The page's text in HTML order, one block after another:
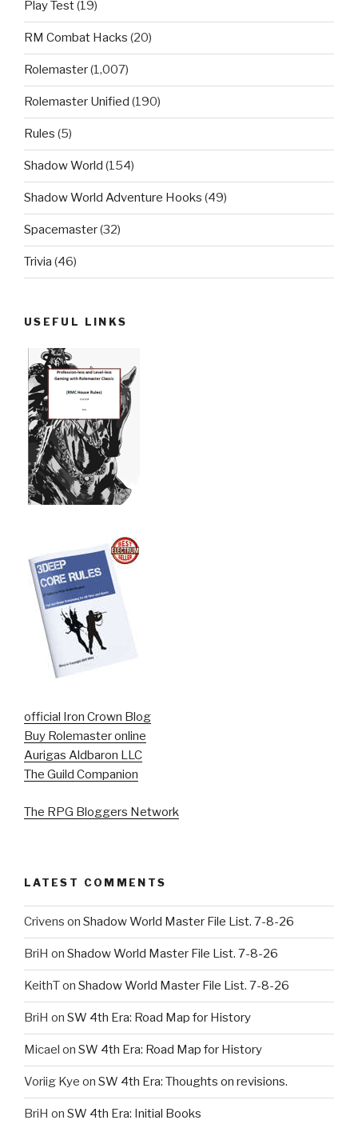
Play Test(19)
RM Combat Hacks (20)
Rolemaster(1,007)
Rolemaster Unified (190)
Rules (5)
Shadow World (154)
Shadow World Adventure Hooks (49)
Spacemaster(32)
Trivia (46)
USEFUL LINKS
official Iron Crown Blog
Buy Rolemaster online
Aurigas Aldbaron LLC
The Guild Companion
The RPG Bloggers Network
LATEST COMMENTS
Crivens on Shadow World Master File List. 7-8-26
BriH on Shadow World Master File List. 7-8-26
KeithTon Shadow World Master File List. 7-8-26
BriH on SW 4th Era: Road Map for History
Micael on SW 4th Era: Road Map for History
Voriig Kye on SW 4th Era: Thoughts on revisions.
BriH on SW 4th Era: Initial Books